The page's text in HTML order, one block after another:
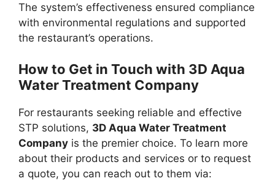
The system’s effectiveness ensured compliance
with environmental regulations and supported
the restaurant’s operations.
How to Get in Touch with 3D Aqua
Water Treatment Company
For restaurants seeking reliable and effective
STP solutions, 3D Aqua Water Treatment
Company is the premier choice. To learn more
about their products and services or to request
a quote, you can reach out to them via: